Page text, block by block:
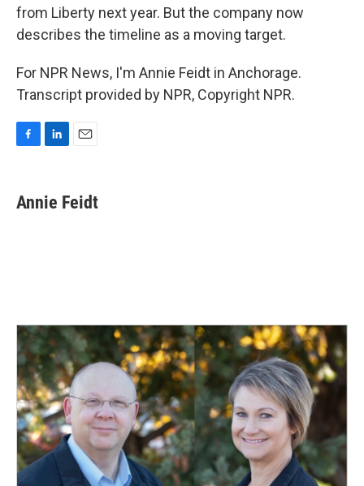
from Liberty next year. But the company now
describes the timeline as a moving target.
For NPR News, I'm Annie Feidt in Anchorage.
Transcript provided by NPR, Copyright NPR.
e
b
k
e
i
l
Annie Feidt